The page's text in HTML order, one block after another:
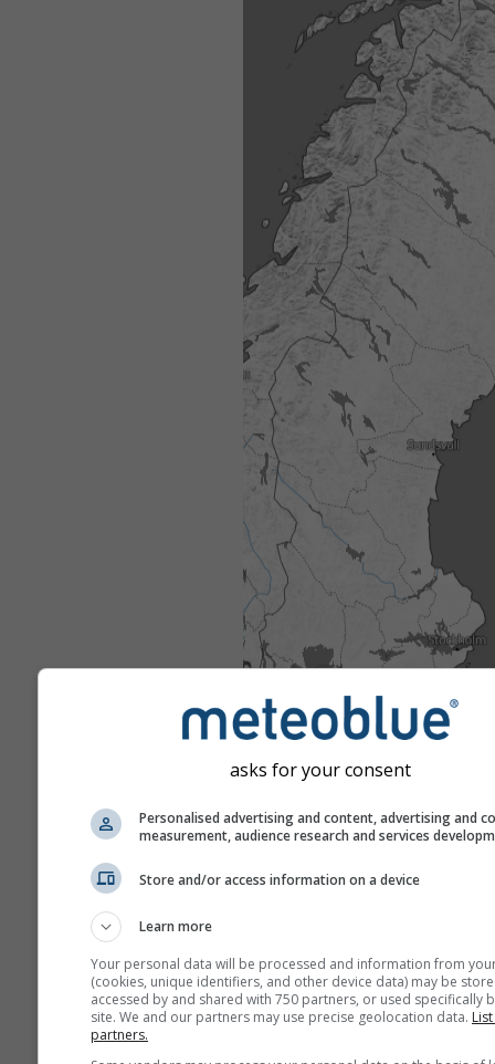
asks for your consent
Personalised advertising and content, advertising and
measurement, audience research and services
Store and/or access information on a device
Learn more
Your personal data will be processed and information from
(cookies, unique identifiers, and other device data) may be
accessed by and shared with 750 partners, or used specifically
site. We and our partners may use precise geolocation data.
partners.